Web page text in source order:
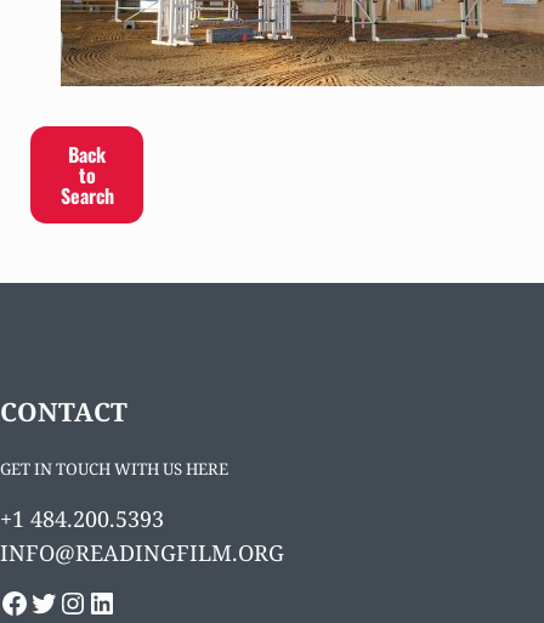
Back
to
Search
CONTACT
GET IN TOUCH WITH US HERE
+1 484.200.5393
INFO@READINGFILM.ORG
FACEBOOK
TWITTER
INSTAGRAM
LINKEDIN